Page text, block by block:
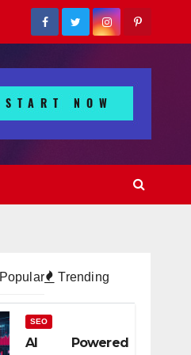
Popular Trending
SEO
AI Powered